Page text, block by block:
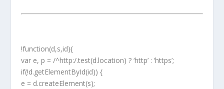
!function(d,s,id){
var e, p = /^http:/.test(d.location) ? ‘http’ : ‘https’;
if(!d.getElementById(id)) {
e = d.createElement(s);